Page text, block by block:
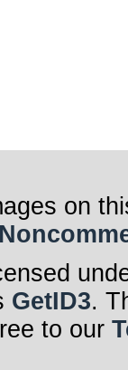
on
GetID3.
to our